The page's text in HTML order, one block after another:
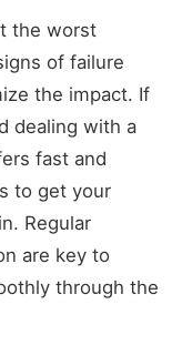
the worst
of failure
the impact. If
dealing with a
fast and
to get your
Regular
are key to
through the